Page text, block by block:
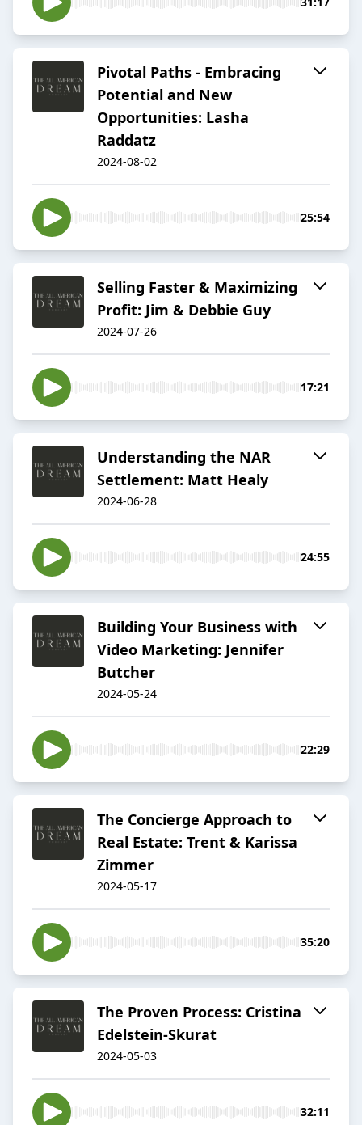
Pivotal Paths - Embracing
Potential and New
Opportunities: Lasha
Raddatz
2024-08-02
25:54
Selling Faster & Maximizing
Profit: Jim & Debbie Guy
2024-07-26
17:21
Understanding the NAR
Settlement: Matt Healy
2024-06-28
24:55
Building Your Business with
Video Marketing: Jennifer
Butcher
2024-05-24
22:29
The Concierge Approach to
Real Estate: Trent & Karissa
Zimmer
2024-05-17
35:20
The Proven Process: Cristina
Edelstein-Skurat
2024-05-03
32:11